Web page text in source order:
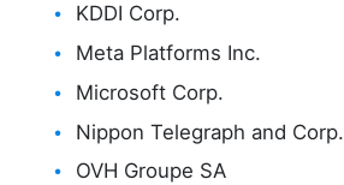
KDDI Corp.
Meta Platforms Inc.
Microsoft Corp.
Nippon Telegraph and Corp.
OVH Groupe SA